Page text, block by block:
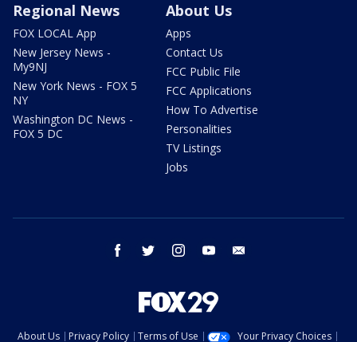
Regional News
FOX LOCAL App
New Jersey News -
My9NJ
New York News - FOX 5
NY
Washington DC News -
FOX 5 DC
About Us
Apps
Contact Us
FCC Public File
FCC Applications
How To Advertise
Personalities
TV Listings
Jobs
facebook twitter instagram youtube
About Us Privacy Policy Terms of Use Your Privacy Choices